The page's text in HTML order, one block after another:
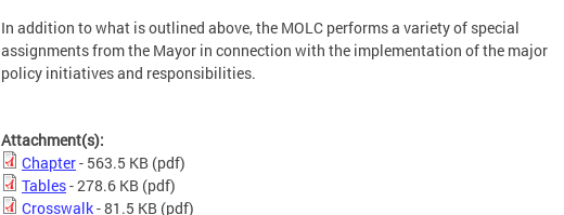
In addition to what is outlined above, the MOLC performs a variety of special
assignments from the Mayor in connection with the implementation of the major
policy initiatives and responsibilities.
Attachment(s):
Chapter- 563.5 KB (pdf)
Tables- 278.6 KB (pdf)
Crosswalk- 81.5 KB (pdf)